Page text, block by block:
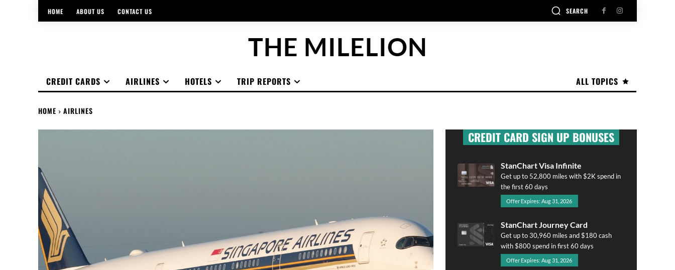
HOME ABOUT US CONTACT US SEARCH
THE MILELION
ALL TOPICS
CREDIT CARDS AIRLINES HOTELS TRIP REPORTS
HOME AIRLINES
CREDIT CARD SIGN UP BONUSES
StanChart Visa Infinite
Get up to 52,800 miles with $2K spend in
the first 60 days
Offer Expires: Aug 31, 2026
StanChart Journey Card
Get up to 30,960 miles and $180 cash
with $800 spend in first 60 days
Offer Expires: Aug 31, 2026